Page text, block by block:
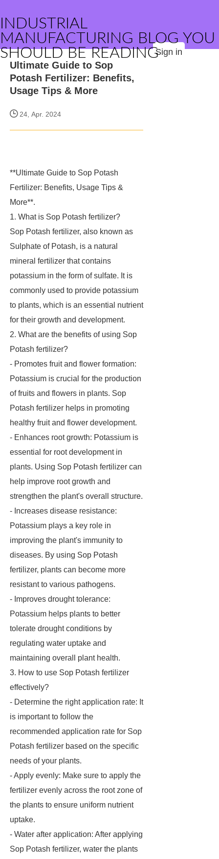
INDUSTRIAL
MANUFACTURING BLOG YOU
SHOULD BE READINGSign in
Ultimate Guide to Sop
Potash Fertilizer: Benefits,
Usage Tips & More
24, Apr. 2024
**Ultimate Guide to Sop Potash
Fertilizer: Benefits, Usage Tips &
More**.
1. What is Sop Potash fertilizer?
Sop Potash fertilizer, also known as
Sulphate of Potash, is a natural
mineral fertilizer that contains
potassium in the form of sulfate. It is
commonly used to provide potassium
to plants, which is an essential nutrient
for their growth and development.
2. What are the benefits of using Sop
Potash fertilizer?
- Promotes fruit and flower formation:
Potassium is crucial for the production
of fruits and flowers in plants. Sop
Potash fertilizer helps in promoting
healthy fruit and flower development.
- Enhances root growth: Potassium is
essential for root development in
plants. Using Sop Potash fertilizer can
help improve root growth and
strengthen the plant's overall structure.
- Increases disease resistance:
Potassium plays a key role in
improving the plant's immunity to
diseases. By using Sop Potash
fertilizer, plants can become more
resistant to various pathogens.
- Improves drought tolerance:
Potassium helps plants to better
tolerate drought conditions by
regulating water uptake and
maintaining overall plant health.
3. How to use Sop Potash fertilizer
effectively?
- Determine the right application rate: It
is important to follow the
recommended application rate for Sop
Potash fertilizer based on the specific
needs of your plants.
- Apply evenly: Make sure to apply the
fertilizer evenly across the root zone of
the plants to ensure uniform nutrient
uptake.
- Water after application: After applying
Sop Potash fertilizer, water the plants